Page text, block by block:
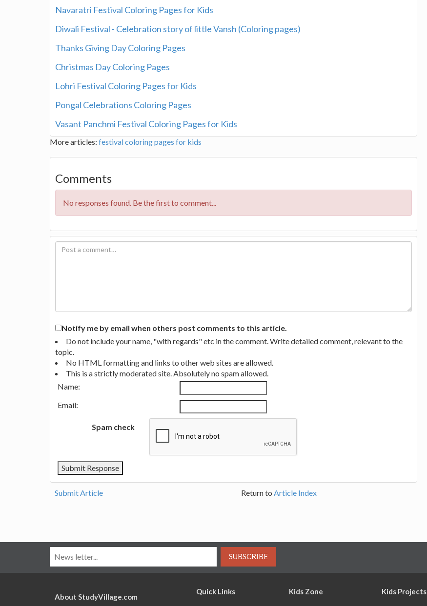
Navaratri Festival Coloring Pages for Kids
Diwali Festival - Celebration story of little Vansh (Coloring pages)
Thanks Giving Day Coloring Pages
Christmas Day Coloring Pages
Lohri Festival Coloring Pages for Kids
Pongal Celebrations Coloring Pages
Vasant Panchmi Festival Coloring Pages for Kids
More articles: festival coloring pages for kids
Comments
No responses found. Be the first to comment...
Notify me by email when others post comments to this article.
Do not include your name, "with regards" etc in the comment. Write detailed comment, relevant to the
topic.
No HTML formatting and links to other web sites are allowed.
This is a strictly moderated site. Absolutely no spam allowed.
Name:
Email:
Spam check
Submit Article Return to Article Index
SUBSCRIBE
About StudyVillage.com
Quick Links Kids Zone Kids Projects